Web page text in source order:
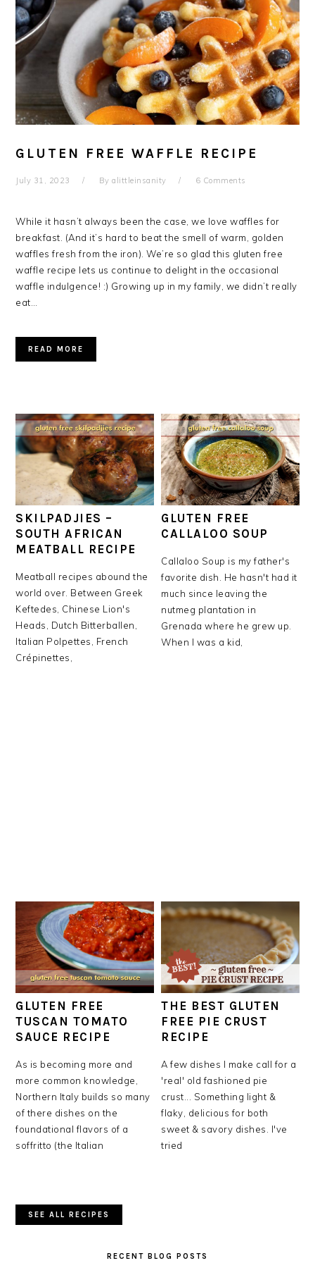
GLUTEN FREE WAFFLE RECIPE
July 31, 2023 Byalittleinsanity 6 Comments
While it hasn’t always been the case, we love waffles for
breakfast. (And it’s hard to beat the smell of warm, golden
waffles fresh from the iron). We’re so glad this gluten free
waffle recipe lets us continue to delight in the occasional
waffle indulgence! :) Growing up in my family, we didn’t really
eat…
READ MORE
SKILPADJIES –
SOUTH AFRICAN
MEATBALL RECIPE
Meatball recipes abound the
world over. Between Greek
Keftedes, Chinese Lion's
Heads, Dutch Bitterballen,
Italian Polpettes, French
Crépinettes,
GLUTEN FREE
CALLALOO SOUP
Callaloo Soup is my father's
favorite dish. He hasn't had it
much since leaving the
nutmeg plantation in
Grenada where he grew up.
When I was a kid,
GLUTEN FREE
TUSCAN TOMATO
SAUCE RECIPE
As is becoming more and
more common knowledge,
Northern Italy builds so many
of there dishes on the
foundational flavors of a
soffritto (the Italian
THE BEST GLUTEN
FREE PIE CRUST
RECIPE
A few dishes I make call for a
'real' old fashioned pie
crust... Something light &
flaky, delicious for both
sweet & savory dishes. I've
tried
SEE ALL RECIPES
RECENT BLOG POSTS